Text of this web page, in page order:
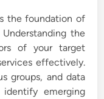
the foundation of
the
of your target
effectively.
groups, and data
emerging